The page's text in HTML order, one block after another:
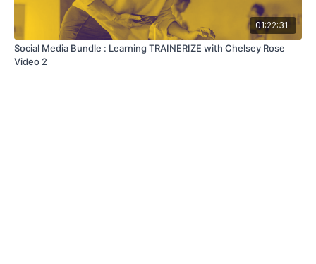
01:22:31
Social Media Bundle : Learning TRAINERIZE with Chelsey Rose
Video 2